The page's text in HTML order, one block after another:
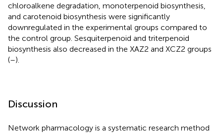
chloroalkene degradation, monoterpenoid biosynthesis,
and carotenoid biosynthesis were significantly
downregulated in the experimental groups compared to
the control group. Sesquiterpenoid and triterpenoid
biosynthesis also decreased in the XAZ2 and XCZ2 groups
(–).
Discussion
Network pharmacology is a systematic research method